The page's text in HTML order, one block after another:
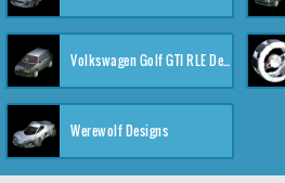
Volkswagen Golf GTI RLE Designs
Werewolf Designs